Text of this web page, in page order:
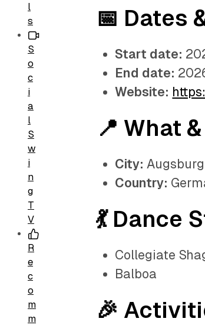
l
s
S
o
c
i
a
l
S
w
i
n
g
T
V
R
e
c
o
m
m
📅 Dates
Start date:
End date:
Website:
📍 What
City: Augsburg
Country:
💃 Dance
Collegiate
Balboa
🎉